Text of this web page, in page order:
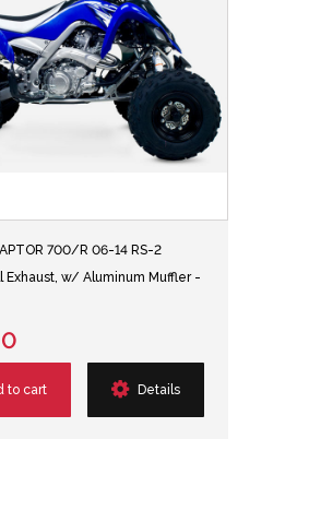
700/R 06-14 RS-2
Exhaust, w/ Aluminum Muffler -
to cart Details